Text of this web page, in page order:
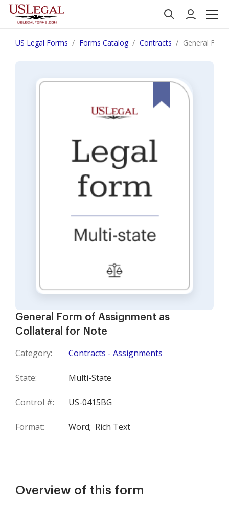
US Legal Forms Forms Catalog Contracts General
General Form of Assignment as
Collateral for Note
Category: Contracts - Assignments
State: Multi-State
Control #: US-0415BG
Format: Word; Rich Text
Overview of this form